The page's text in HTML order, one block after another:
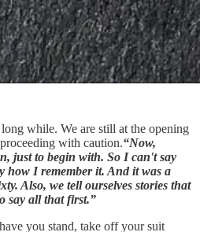
while. We are still at the opening
with caution.“Now,
just to begin with. So I can't say
how I remember it. And it was a
Also, we tell ourselves stories that
say all that first.”
you stand, take off your suit